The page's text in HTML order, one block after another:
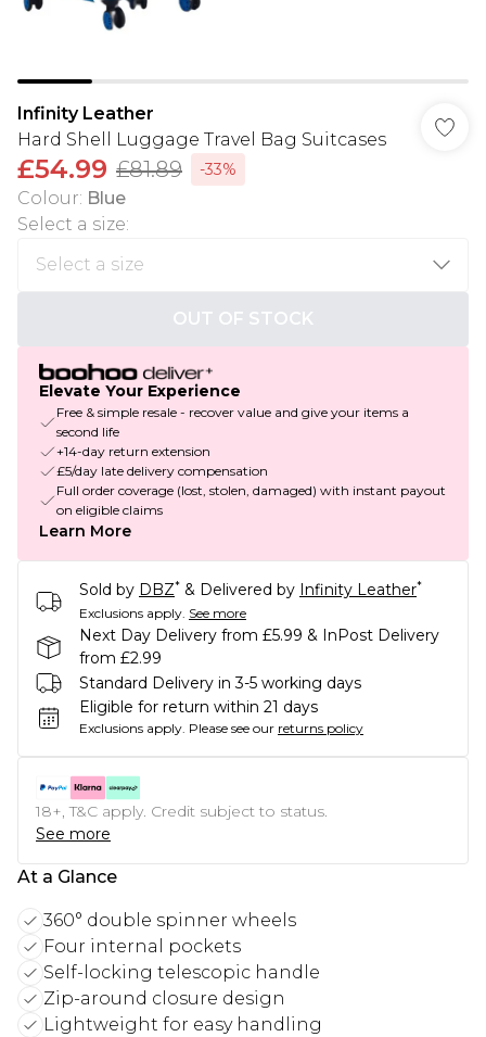
Infinity Leather
Hard Shell Luggage Travel Bag Suitcases
£54.99 £81.89 -33%
Colour: Blue
Select a size:
OUT OF STOCK
Elevate Your Experience
Free & simple resale - recover value and give your items a
second life
+14-day return extension
£5/day late delivery compensation
Full order coverage (lost, stolen, damaged) with instant payout
on eligible claims
Learn More
Sold by DBZ* & Delivered by Infinity Leather*
Exclusions apply. See more
Next Day Delivery from £5.99 & InPost Delivery
from £2.99
Standard Delivery in 3-5 working days
Eligible for return within 21 days
Exclusions apply. Please see our returns policy
18+, T&C apply. Credit subject to status.
See more
At a Glance
360° double spinner wheels
Four internal pockets
Self-locking telescopic handle
Zip-around closure design
Lightweight for easy handling